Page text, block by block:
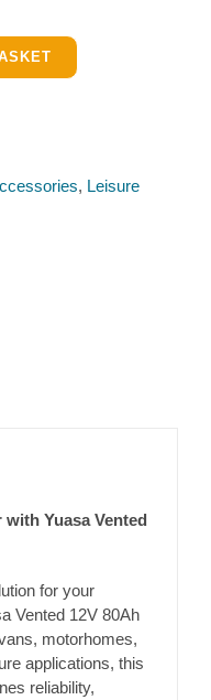
, Leisure
Yuasa Vented
for your
Vented 12V 80Ah
motorhomes,
applications, this
reliability,